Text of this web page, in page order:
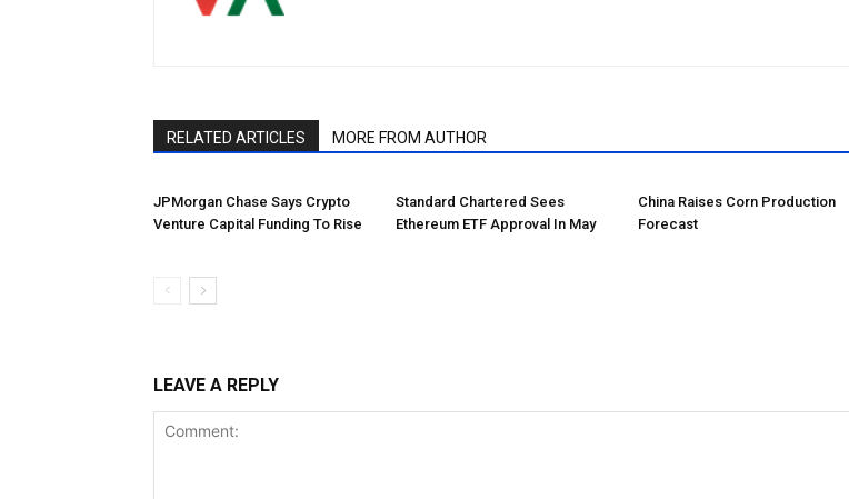
RELATED ARTICLES MORE FROM AUTHOR
JPMorgan Chase Says Crypto
Venture Capital Funding To Rise
Standard Chartered Sees
Ethereum ETF Approval In May
China Raises Corn Production
Forecast
LEAVE A REPLY